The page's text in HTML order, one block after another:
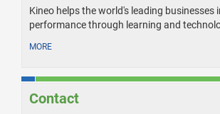
Kineo helps the world's leading businesses
performance through learning and
MORE
Contact